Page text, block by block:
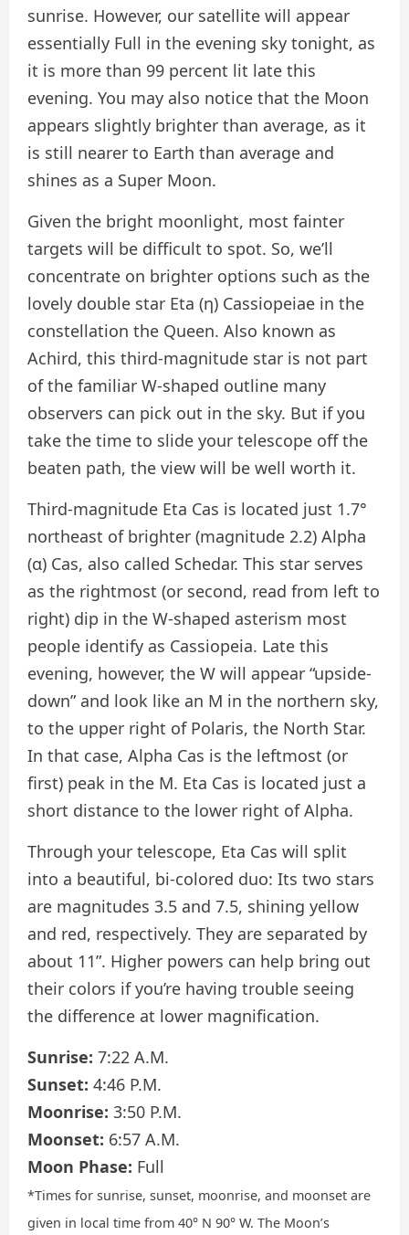
sunrise. However, our satellite will appear
essentially Full in the evening sky tonight, as
it is more than 99 percent lit late this
evening. You may also notice that the Moon
appears slightly brighter than average, as it
is still nearer to Earth than average and
shines as a Super Moon.
Given the bright moonlight, most fainter
targets will be difficult to spot. So, we’ll
concentrate on brighter options such as the
lovely double star Eta (η) Cassiopeiae in the
constellation the Queen. Also known as
Achird, this third-magnitude star is not part
of the familiar W-shaped outline many
observers can pick out in the sky. But if you
take the time to slide your telescope off the
beaten path, the view will be well worth it.
Third-magnitude Eta Cas is located just 1.7°
northeast of brighter (magnitude 2.2) Alpha
(α) Cas, also called Schedar. This star serves
as the rightmost (or second, read from left to
right) dip in the W-shaped asterism most
people identify as Cassiopeia. Late this
evening, however, the W will appear “upside-
down” and look like an M in the northern sky,
to the upper right of Polaris, the North Star.
In that case, Alpha Cas is the leftmost (or
first) peak in the M. Eta Cas is located just a
short distance to the lower right of Alpha.
Through your telescope, Eta Cas will split
into a beautiful, bi-colored duo: Its two stars
are magnitudes 3.5 and 7.5, shining yellow
and red, respectively. They are separated by
about 11”. Higher powers can help bring out
their colors if you’re having trouble seeing
the difference at lower magnification.
Sunrise: 7:22 A.M.
Sunset: 4:46 P.M.
Moonrise: 3:50 P.M.
Moonset: 6:57 A.M.
Moon Phase: Full
*Times for sunrise, sunset, moonrise, and moonset are
given in local time from 40° N 90° W. The Moon’s